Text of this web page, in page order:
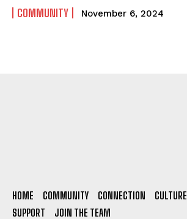
COMMUNITY November 6, 2024
HOME COMMUNITY CONNECTION CULTURE
SUPPORT
JOIN THE TEAM